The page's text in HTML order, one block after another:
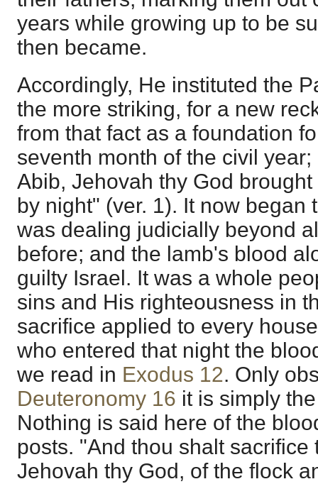
years while growing up to be
then became.
Accordingly, He instituted the
the more striking, for a new
from that fact as a foundation
seventh month of the civil
Abib, Jehovah thy God
by night" (ver. 1). It now began
was dealing judicially beyond
before; and the lamb's blood
guilty Israel. It was a whole
sins and His righteousness in
sacrifice applied to every
who entered that night the
we read in Exodus 12. Only
Deuteronomy 16 it is simply
Nothing is said here of the
posts. "And thou shalt sacrifice
Jehovah thy God, of the flock